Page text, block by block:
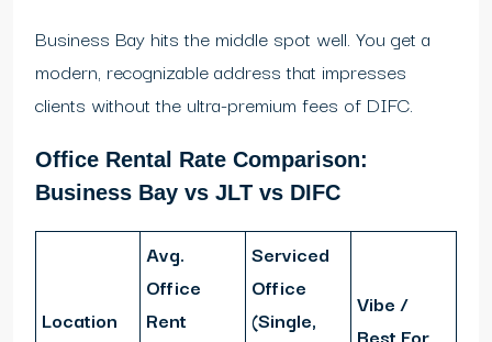
Business Bay hits the middle spot well. You get a
modern, recognizable address that impresses
clients without the ultra-premium fees of DIFC.
Office Rental Rate Comparison:
Business Bay vs JLT vs DIFC
Location
Avg.
Office
Rent
Serviced
Office
(Single,
Vibe /